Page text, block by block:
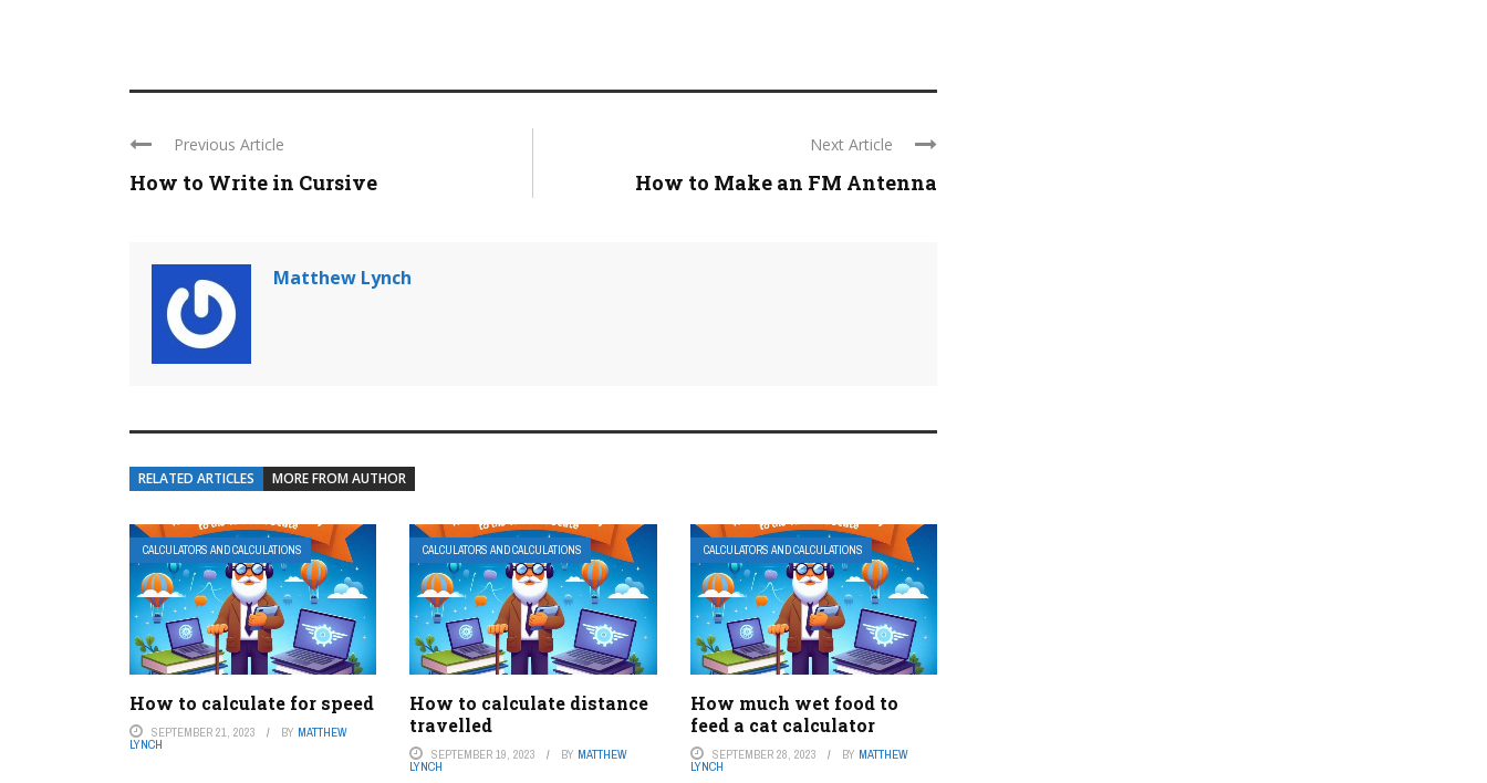
Previous Article
How to Write in Cursive
Next Article
How to Make an FM Antenna
Matthew Lynch
RELATED ARTICLES MORE FROM AUTHOR
CALCULATORS AND CALCULATIONS
How to calculate for speed
SEPTEMBER 21, 2023 BY MATTHEW
LYNCH
CALCULATORS AND CALCULATIONS
How to calculate distance
travelled
SEPTEMBER 19, 2023 BY MATTHEW
LYNCH
CALCULATORS AND CALCULATIONS
How much wet food to
feed a cat calculator
SEPTEMBER 28, 2023 BY MATTHEW
LYNCH